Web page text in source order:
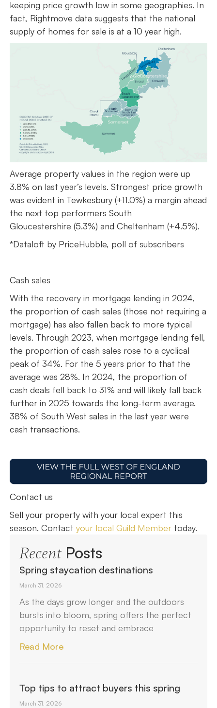
keeping price growth low in some geographies. In
fact, Rightmove data suggests that the national
supply of homes for sale is at a 10 year high.
Average property values in the region were up
3.8% on last year’s levels. Strongest price growth
was evident in Tewkesbury (+11.0%) a margin ahead
the next top performers South
Gloucestershire (5.3%) and Cheltenham (+4.5%).
*Dataloft by PriceHubble, poll of subscribers
Cash sales
With the recovery in mortgage lending in 2024,
the proportion of cash sales (those not requiring a
mortgage) has also fallen back to more typical
levels. Through 2023, when mortgage lending fell,
the proportion of cash sales rose to a cyclical
peak of 34%. For the 5 years prior to that the
average was 28%. In 2024, the proportion of
cash deals fell back to 31% and will likely fall back
further in 2025 towards the long-term average.
38% of South West sales in the last year were
cash transactions.
Contact us
Sell your property with your local expert this
season. Contact your local Guild Member today.
RecentPosts
Spring staycation destinations
March 31, 2026
As the days grow longer and the outdoors
bursts into bloom, spring offers the perfect
opportunity to reset and embrace
Read More
Top tips to attract buyers this spring
March 31, 2026